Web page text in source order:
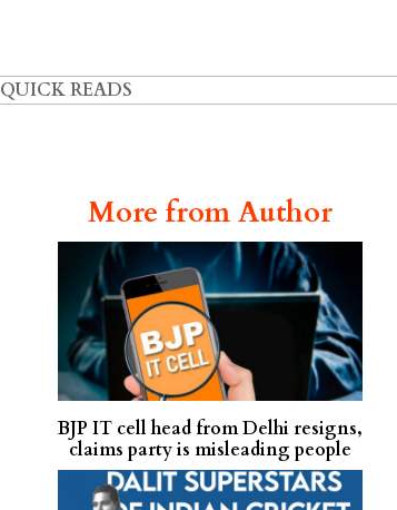
QUICK READS
More from Author
BJP IT cell head from Delhi resigns,
claims party is misleading people